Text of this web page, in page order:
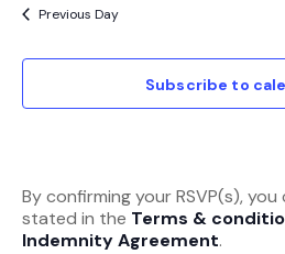
Previous Day
Subscribe to
By confirming your RSVP(s),
stated in the Terms &
Indemnity Agreement.